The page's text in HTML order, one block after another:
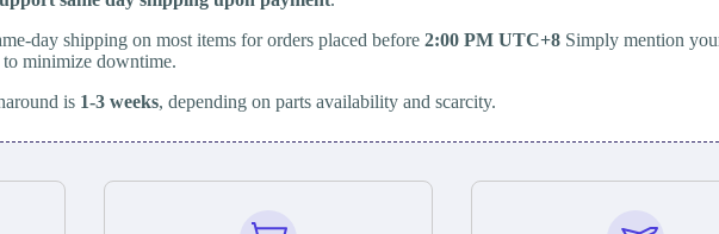
day shipping on most items for orders placed before 2:00 PM UTC+8 Simply mention
minimize downtime.
is 1-3 weeks, depending on parts availability and scarcity.